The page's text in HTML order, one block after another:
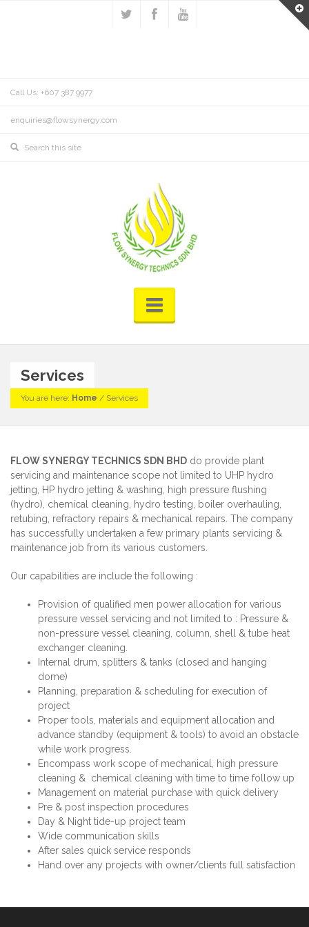
Call Us: +607 387 9977
enquiries@flowsynergy.com
Services
You are here: Home / Services
FLOW SYNERGY TECHNICS SDN BHD do provide plant
servicing and maintenance scope not limited to UHP hydro
jetting, HP hydro jetting & washing, high pressure flushing
(hydro), chemical cleaning, hydro testing, boiler overhauling,
retubing, refractory repairs & mechanical repairs. The company
has successfully undertaken a few primary plants servicing &
maintenance job from its various customers.
Our capabilities are include the following :
Provision of qualified men power allocation for various
pressure vessel servicing and not limited to : Pressure &
non-pressure vessel cleaning, column, shell & tube heat
exchanger cleaning.
Internal drum, splitters & tanks (closed and hanging
dome)
Planning, preparation & scheduling for execution of
project
Proper tools, materials and equipment allocation and
advance standby (equipment & tools) to avoid an obstacle
while work progress.
Encompass work scope of mechanical, high pressure
cleaning & chemical cleaning with time to time follow up
Management on material purchase with quick delivery
Pre & post inspection procedures
Day & Night tide-up project team
Wide communication skills
After sales quick service responds
Hand over any projects with owner/clients full satisfaction